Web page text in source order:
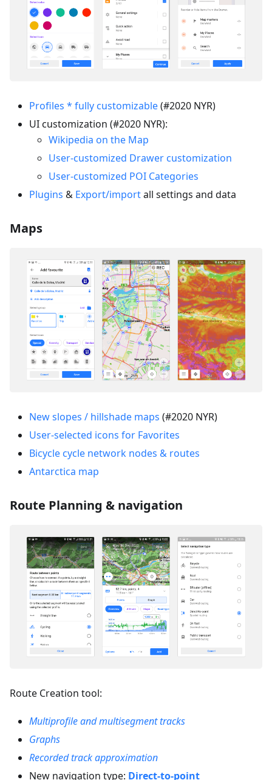
Profiles * fully customizable(#2020 NYR)
UI customization (#2020 NYR):
Wikipedia on the Map
User-customized Drawer customization
User-customized POI Categories
Plugins & Export/importall settings and data
Maps
New slopes / hillshade maps (#2020 NYR)
User-selected icons for Favorites
Bicycle cycle network nodes & routes
Antarctica map
Route Planning & navigation
Route Creation tool:
Multiprofile and multisegment tracks
Graphs
Recorded track approximation
New navigation type: Direct-to-point